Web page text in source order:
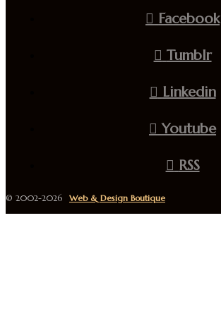
Facebook
Tumblr
Linkedin
Youtube
RSS
© 2002-2026 Web & Design Boutique